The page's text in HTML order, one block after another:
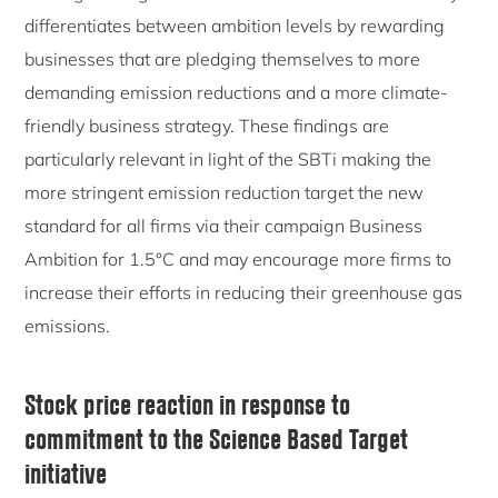
differentiates between ambition levels by rewarding
businesses that are pledging themselves to more
demanding emission reductions and a more climate-
friendly business strategy. These findings are
particularly relevant in light of the SBTi making the
more stringent emission reduction target the new
standard for all firms via their campaign Business
Ambition for 1.5°C and may encourage more firms to
increase their efforts in reducing their greenhouse gas
emissions.
Stock price reaction in response to
commitment to the Science Based Target
initiative